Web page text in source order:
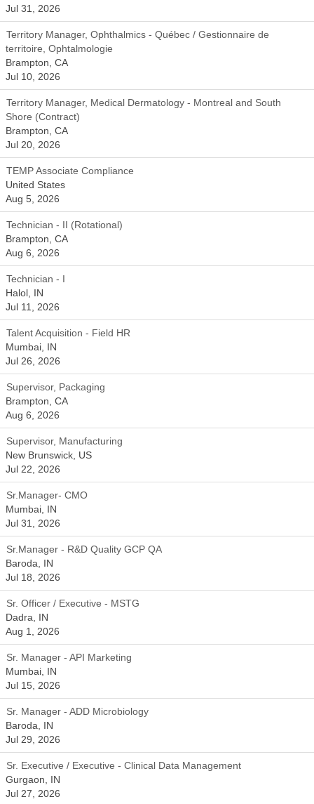
Jul 31, 2026
Territory Manager, Ophthalmics - Québec / Gestionnaire de
territoire, Ophtalmologie
Brampton, CA
Jul 10, 2026
Territory Manager, Medical Dermatology - Montreal and South
Shore (Contract)
Brampton, CA
Jul 20, 2026
TEMP Associate Compliance
United States
Aug 5, 2026
Technician - II (Rotational)
Brampton, CA
Aug 6, 2026
Technician - I
Halol, IN
Jul 11, 2026
Talent Acquisition - Field HR
Mumbai, IN
Jul 26, 2026
Supervisor, Packaging
Brampton, CA
Aug 6, 2026
Supervisor, Manufacturing
New Brunswick, US
Jul 22, 2026
Sr.Manager- CMO
Mumbai, IN
Jul 31, 2026
Sr.Manager - R&D Quality GCP QA
Baroda, IN
Jul 18, 2026
Sr. Officer / Executive - MSTG
Dadra, IN
Aug 1, 2026
Sr. Manager - API Marketing
Mumbai, IN
Jul 15, 2026
Sr. Manager - ADD Microbiology
Baroda, IN
Jul 29, 2026
Sr. Executive / Executive - Clinical Data Management
Gurgaon, IN
Jul 27, 2026